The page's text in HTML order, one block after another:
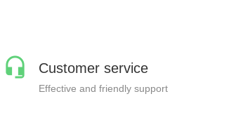
Customer service
Effective and friendly support